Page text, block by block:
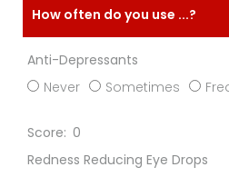
How often do you use ...?
Anti-Depressants
Never
Sometimes
0
Redness Reducing Eye Drops